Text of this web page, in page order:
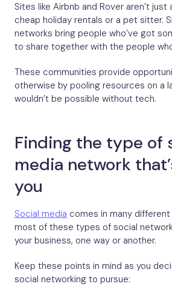
Sites like Airbnb and Rover aren’t
cheap holiday rentals or a pet sitter.
networks bring people who’ve got
to share together with the people
These communities provide
otherwise by pooling resources on a
wouldn’t be possible without tech.
Finding the type of
media network
you
Social media comes in many
most of these types of social
your business, one way or another.
Keep these points in mind as you
social networking to pursue: